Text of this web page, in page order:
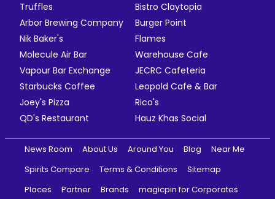
Truffles
Bistro Claytopia
Arbor Brewing Company
Burger Point
Nik Baker's
Flames
Molecule Air Bar
Warehouse Cafe
Vapour Bar Exchange
JECRC Cafeteria
Starbucks Coffee
Leopold Cafe & Bar
Joey's Pizza
Rico's
QD's Restaurant
Hauz Khas Social
News Room About Us Around You Blog
Near Me
Spirits Compare
Terms & Conditions
Sitemap
Places
Partner Brands magicpin for Corporates